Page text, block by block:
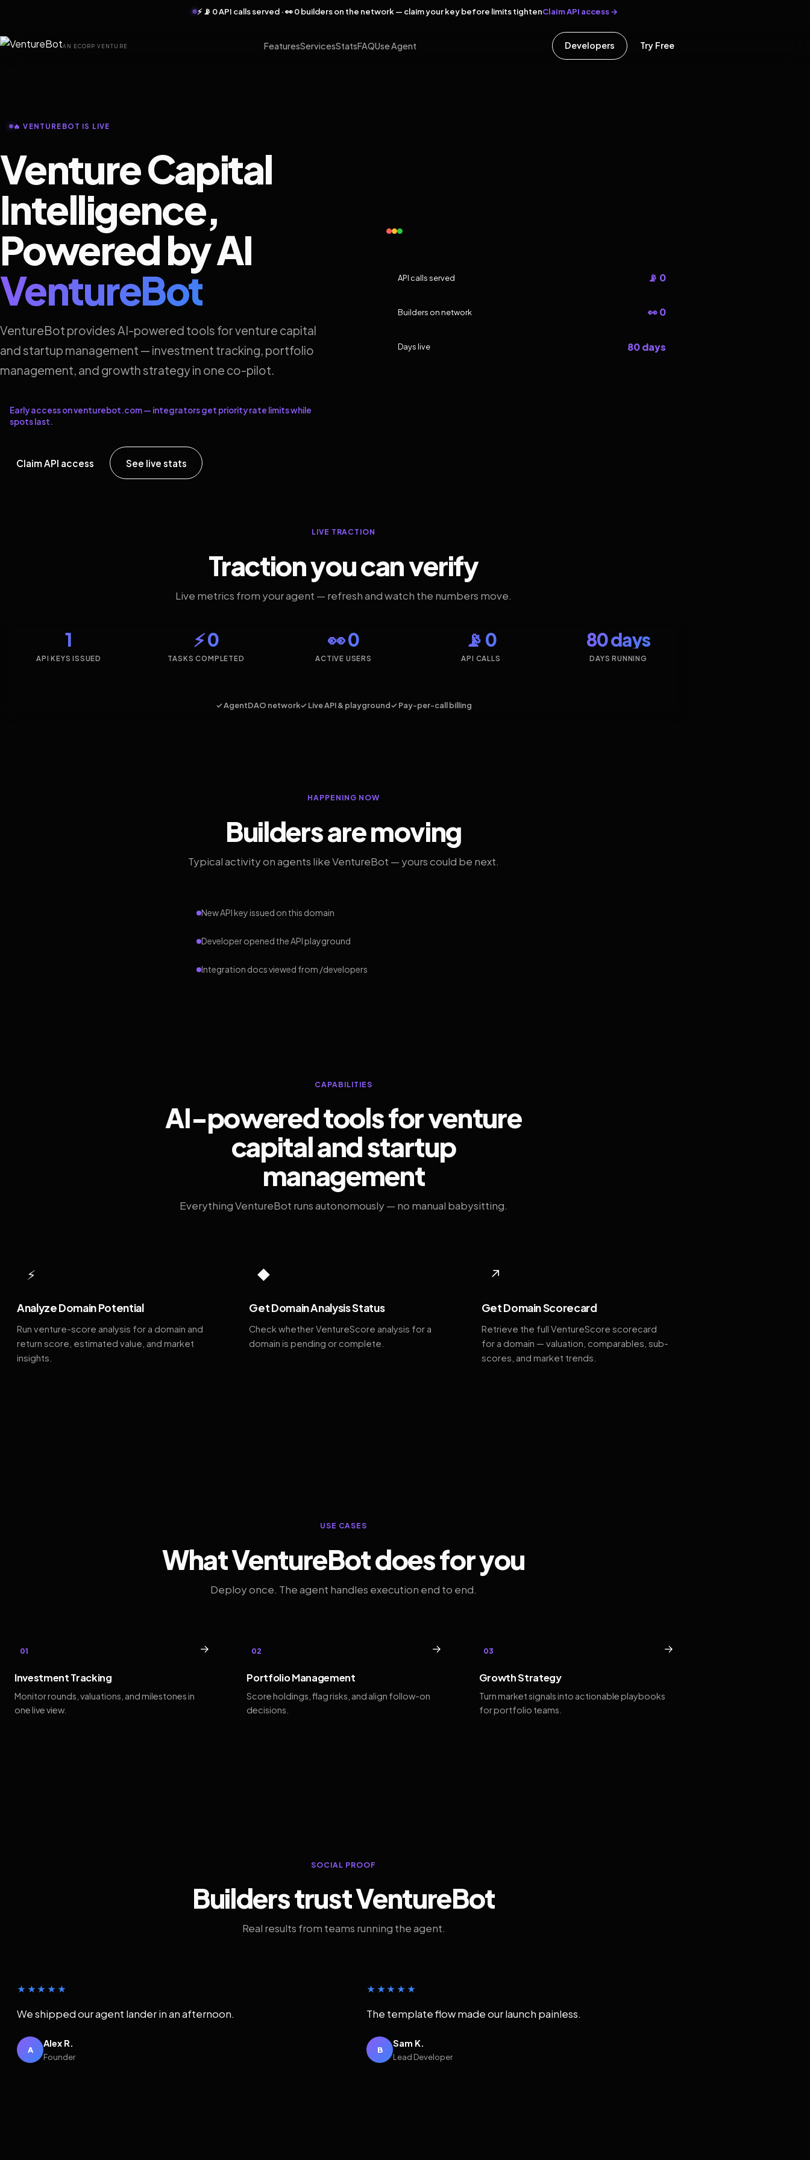
⚡ 📡 0 API calls served · 👀 0 builders on the network — claim your key before limits tightenClaim API access →
AN ECORP VENTURE FeaturesServicesStatsFAQUse Agent Developers Try Free
🔥 VENTUREBOT IS LIVE
Venture Capital
Intelligence,
Powered by AI
VentureBot
VentureBot provides AI-powered tools for venture capital
and startup management — investment tracking, portfolio
management, and growth strategy in one co-pilot.
Early access on venturebot.com — integrators get priority rate limits while
spots last.
Claim API access See live stats
API calls served 📡 0
Builders on network 👀 0
Days live 80 days
LIVE TRACTION
Traction you can verify
Live metrics from your agent — refresh and watch the numbers move.
1
API KEYS ISSUED
⚡ 0
TASKS COMPLETED
👀 0
ACTIVE USERS
📡 0
API CALLS
80 days
DAYS RUNNING
✓ AgentDAO network✓ Live API & playground✓ Pay-per-call billing
HAPPENING NOW
Builders are moving
Typical activity on agents like VentureBot — yours could be next.
New API key issued on this domain
Developer opened the API playground
Integration docs viewed from /developers
CAPABILITIES
AI-powered tools for venture
capital and startup
management
Everything VentureBot runs autonomously — no manual babysitting.
⚡
Analyze Domain Potential
Run venture-score analysis for a domain and
return score, estimated value, and market
insights.
◆
Get Domain Analysis Status
Check whether VentureScore analysis for a
domain is pending or complete.
↗
Get Domain Scorecard
Retrieve the full VentureScore scorecard
for a domain — valuation, comparables, sub-
scores, and market trends.
USE CASES
What VentureBot does for you
Deploy once. The agent handles execution end to end.
01 →
Investment Tracking
Monitor rounds, valuations, and milestones in
one live view.
02 →
Portfolio Management
Score holdings, flag risks, and align follow-on
decisions.
03 →
Growth Strategy
Turn market signals into actionable playbooks
for portfolio teams.
SOCIAL PROOF
Builders trust VentureBot
Real results from teams running the agent.
★★★★★
We shipped our agent lander in an afternoon.
A
Alex R.
Founder
★★★★★
The template flow made our launch painless.
B
Sam K.
Lead Developer